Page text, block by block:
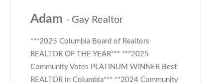
Adam - Gay Realtor
***2025 Columbia Board of Realtors
REALTOR OF THE YEAR*** ***2025
Community Votes PLATINUM WINNER Best
REALTOR in Columbia*** **2024 Community